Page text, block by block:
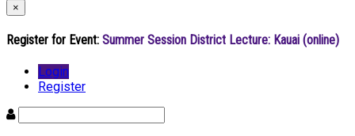
×
Register for Event: Summer Session District Lecture: Kauai (online)
Login
Register